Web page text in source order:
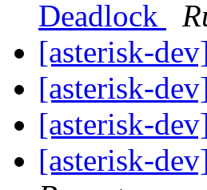
Deadlock
[asterisk-
[asterisk-
[asterisk-
[asterisk-